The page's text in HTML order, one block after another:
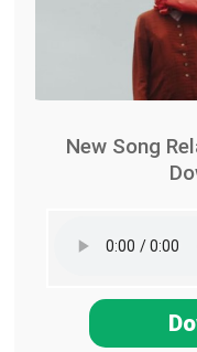
New Song